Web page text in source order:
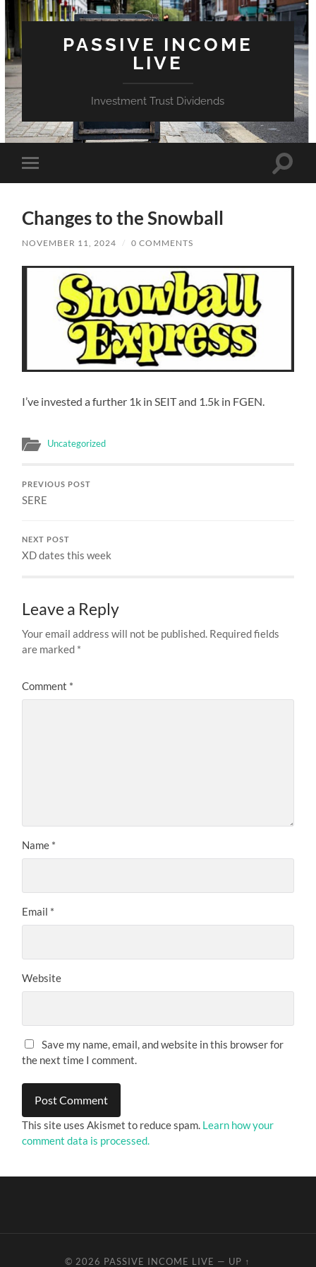
PASSIVE INCOME
LIVE
Investment Trust Dividends
Toggle
mobile
Toggle
Changes to the Snowball
NOVEMBER 11, 2024 / 0 COMMENTS
I’ve invested a further 1k in SEIT and 1.5k in FGEN.
Uncategorized
PREVIOUS POST
SERE
NEXT POST
XD dates this week
Leave a Reply
Your email address will not be published. Required fields
are marked *
Comment *
Name *
Email *
Website
Save my name, email, and website in this browser for
the next time I comment.
This site uses Akismet to reduce spam. Learn how your
comment data is processed.
© 2026 PASSIVE INCOME LIVE — UP ↑